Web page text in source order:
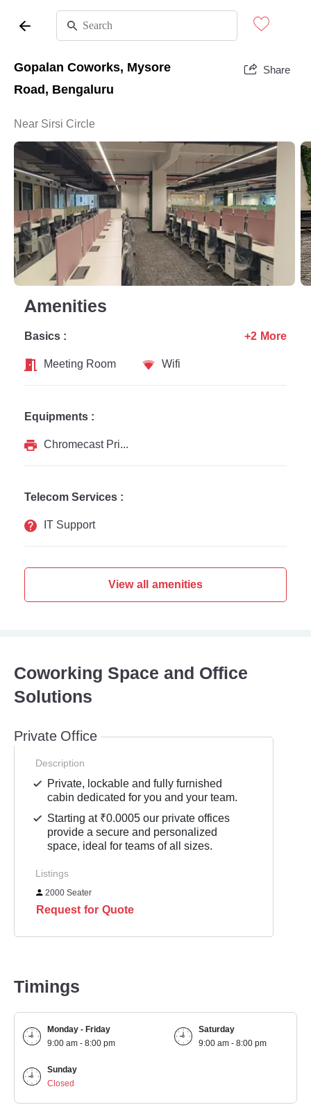
Gopalan Coworks, Mysore
Road, Bengaluru
Share
Near Sirsi Circle
Amenities
Basics :
Meeting Room
Wifi
+2 More
Equipments :
Chromecast Printer
Telecom Services :
IT Support
View all amenities
Coworking Space and Office
Solutions
Private Office
Description
Private, lockable and fully furnished
cabin dedicated for you and your team.
Starting at ₹0.0005 our private offices
provide a secure and personalized
space, ideal for teams of all sizes.
Listings
2000 Seater
Request for Quote
Timings
Monday - Friday
9:00 am - 8:00 pm
Saturday
9:00 am - 8:00 pm
Sunday
Closed